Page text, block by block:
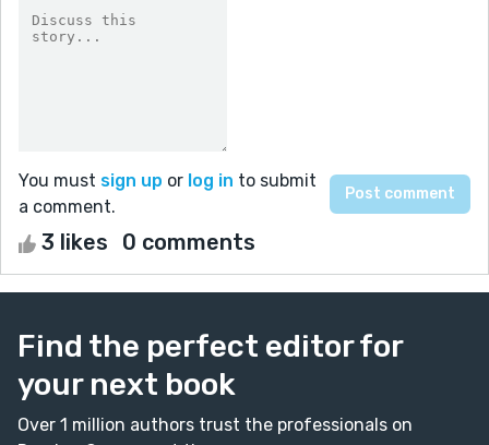
You must sign up or log in to submit
a comment.
3 likes 0 comments
Find the perfect editor for
your next book
Over 1 million authors trust the professionals on